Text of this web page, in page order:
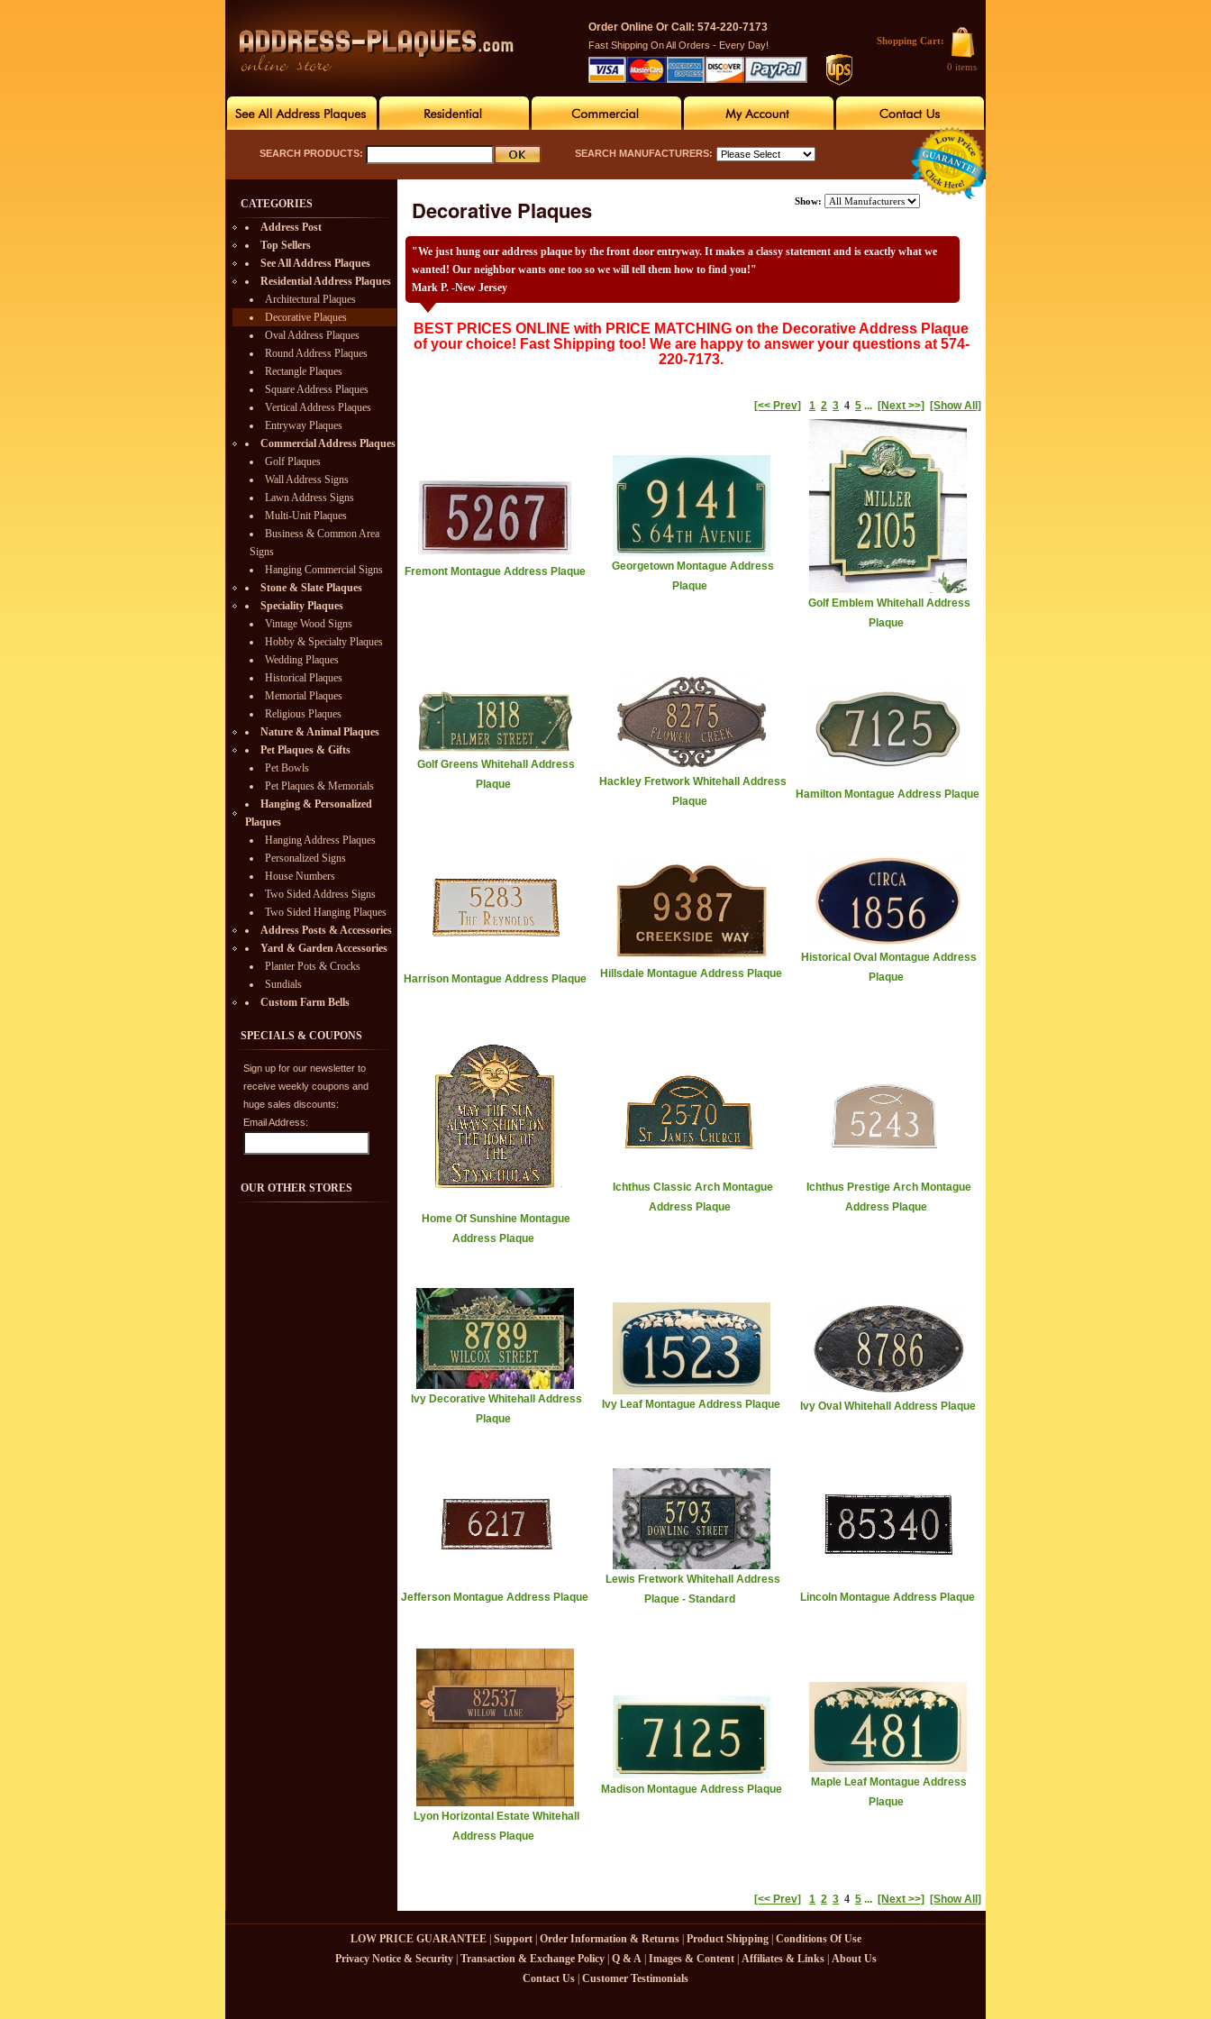
Shopping Cart:
0 items
Order Online Or Call: 574-220-7173
Fast Shipping On All Orders - Every Day!
SEARCH PRODUCTS: SEARCH MANUFACTURERS:
CATEGORIES
Address Post
Top Sellers
See All Address Plaques
Residential Address Plaques
Architectural Plaques
Decorative Plaques
Oval Address Plaques
Round Address Plaques
Rectangle Plaques
Square Address Plaques
Vertical Address Plaques
Entryway Plaques
Commercial Address Plaques
Golf Plaques
Wall Address Signs
Lawn Address Signs
Multi-Unit Plaques
Business & Common Area
Signs
Hanging Commercial Signs
Stone & Slate Plaques
Speciality Plaques
Vintage Wood Signs
Hobby & Specialty Plaques
Wedding Plaques
Historical Plaques
Memorial Plaques
Religious Plaques
Nature & Animal Plaques
Pet Plaques & Gifts
Pet Bowls
Pet Plaques & Memorials
Hanging & Personalized
Plaques
Hanging Address Plaques
Personalized Signs
House Numbers
Two Sided Address Signs
Two Sided Hanging Plaques
Address Posts & Accessories
Yard & Garden Accessories
Planter Pots & Crocks
Sundials
Custom Farm Bells
SPECIALS & COUPONS
Sign up for our newsletter to
receive weekly coupons and
huge sales discounts:
Email Address:
OUR OTHER STORES
Decorative Plaques Show:
"We just hung our address plaque by the front door entryway. It makes a classy statement and is exactly what we
wanted! Our neighbor wants one too so we will tell them how to find you!"
Mark P. -New Jersey
BEST PRICES ONLINE with PRICE MATCHING on the Decorative Address Plaque
of your choice! Fast Shipping too! We are happy to answer your questions at 574-
220-7173.
[<< Prev] 1 2 3 4 5 ... [Next >>] [Show All]
Fremont Montague Address Plaque
Georgetown Montague Address
Plaque
Golf Emblem Whitehall Address
Plaque
Golf Greens Whitehall Address
Plaque
Hackley Fretwork Whitehall Address
Plaque
Hamilton Montague Address Plaque
Harrison Montague Address Plaque Hillsdale Montague Address Plaque
Historical Oval Montague Address
Plaque
Home Of Sunshine Montague
Address Plaque
Ichthus Classic Arch Montague
Address Plaque
Ichthus Prestige Arch Montague
Address Plaque
Ivy Decorative Whitehall Address
Plaque
Ivy Leaf Montague Address Plaque Ivy Oval Whitehall Address Plaque
Jefferson Montague Address Plaque
Lewis Fretwork Whitehall Address
Plaque - Standard
Lincoln Montague Address Plaque
Lyon Horizontal Estate Whitehall
Address Plaque
Madison Montague Address Plaque
Maple Leaf Montague Address
Plaque
[<< Prev] 1 2 3 4 5 ... [Next >>] [Show All]
LOW PRICE GUARANTEE| Support| Order Information & Returns| Product Shipping| Conditions Of Use
Privacy Notice & Security| Transaction & Exchange Policy| Q & A| Images & Content| Affiliates & Links| About Us
Contact Us Customer Testimonials